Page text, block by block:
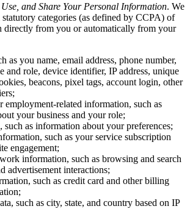
and Share Your Personal Information. We
categories (as defined by CCPA) of
directly from you or automatically from your
as you name, email address, phone number,
and role, device identifier, IP address, unique
beacons, pixel tags, account login, other
employment-related information, such as
your business and your role;
such as information about your preferences;
such as your service subscription
engagement;
information, such as browsing and search
advertisement interactions;
such as credit card and other billing
such as city, state, and country based on IP